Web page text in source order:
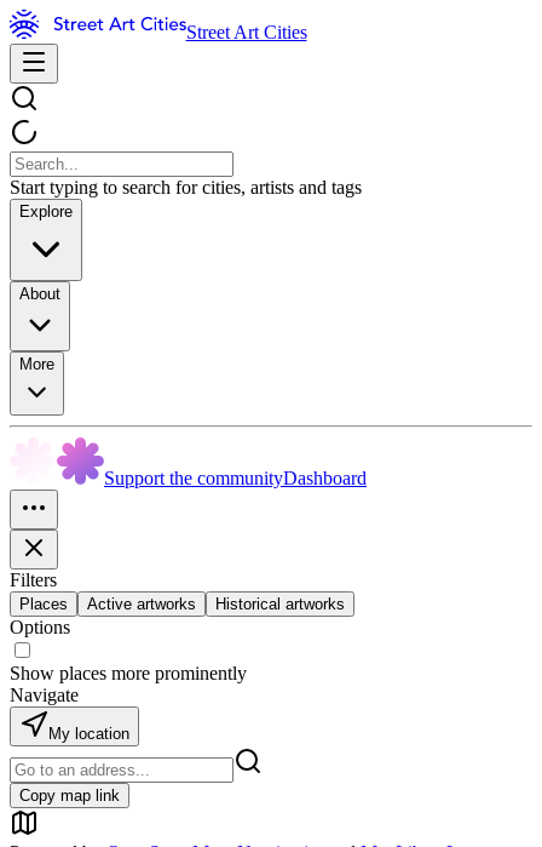
Street Art Cities
Start typing to search for cities, artists and tags
Explore
About
More
Support the communityDashboard
Filters
Places Active artworks Historical artworks
Options
Show places more prominently
Navigate
My location
Copy map link